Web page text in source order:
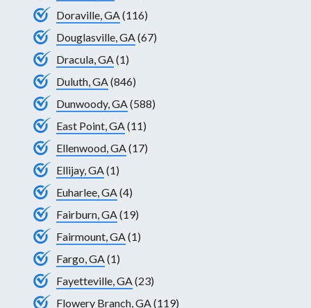
Doraville, GA (116)
Douglasville, GA (67)
Dracula, GA (1)
Duluth, GA (846)
Dunwoody, GA (588)
East Point, GA (11)
Ellenwood, GA (17)
Ellijay, GA (1)
Euharlee, GA (4)
Fairburn, GA (19)
Fairmount, GA (1)
Fargo, GA (1)
Fayetteville, GA (23)
Flowery Branch, GA (119)